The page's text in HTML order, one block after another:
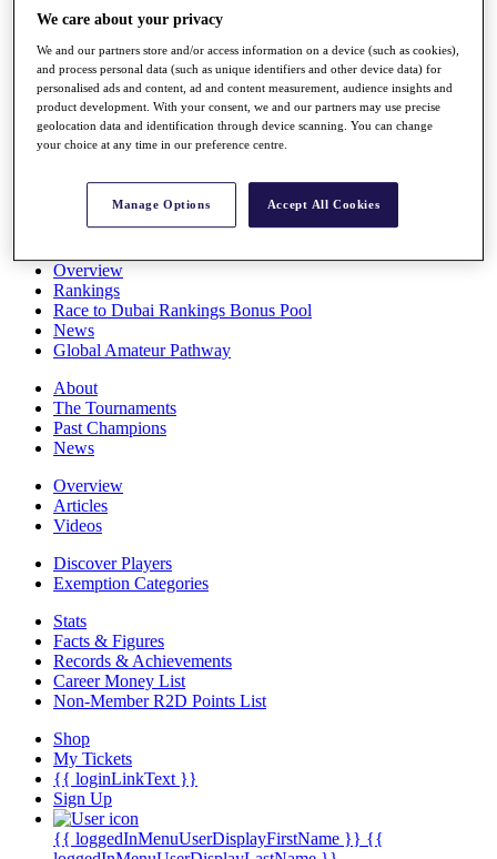
Watch
Players
Stats
Q School
Destinations
All You Need to Know
Overview
Rankings
Race to Dubai Rankings Bonus Pool
News
Global Amateur Pathway
About
The Tournaments
Past Champions
News
Overview
Articles
Videos
Discover Players
Exemption Categories
Stats
Facts & Figures
Records & Achievements
Career Money List
Non-Member R2D Points List
Shop
My Tickets
{{ loginLinkText }}
Sign Up
{{ loggedInMenuUserDisplayFirstName }} {{
We care about your privacy
We and our partners store and/or access information on a device (such as cookies),
and process personal data (such as unique identifiers and other device data) for
personalised ads and content, ad and content measurement, audience insights and
product development. With your consent, we and our partners may use precise
geolocation data and identification through device scanning. You can change
your choice at any time in our preference centre.
Manage Options Accept All Cookies